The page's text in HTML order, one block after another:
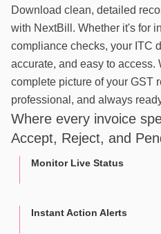
Download clean, detailed
with NextBill. Whether it's for
compliance checks, your ITC
accurate, and easy to access.
complete picture of your GST
professional, and always
Where every invoice
Accept, Reject, and
Monitor Live Status
Instant Action Alerts